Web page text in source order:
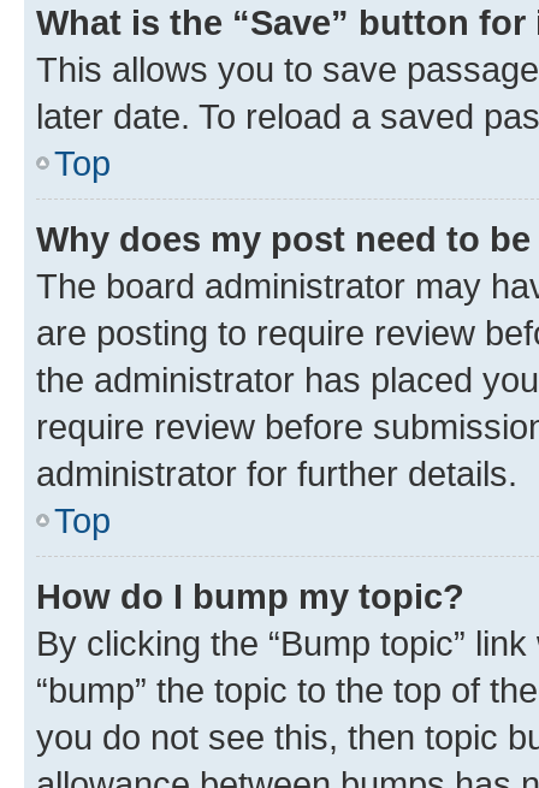
What is the “Save” button
This allows you to save
later date. To reload a saved
Top
Why does my post need to
The board administrator may
are posting to require review
the administrator has placed
require review before
administrator for further details.
Top
How do I bump my topic?
By clicking the “Bump topic”
“bump” the topic to the top of
you do not see this, then topic